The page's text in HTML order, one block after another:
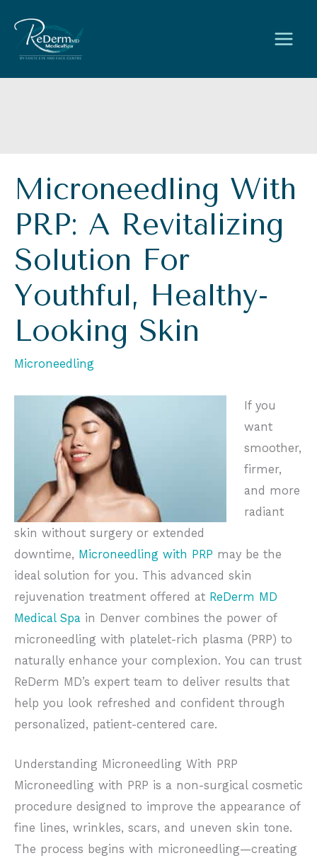
content
Microneedling With
PRP: A Revitalizing
Solution For
Youthful, Healthy-
Looking Skin
Microneedling
If you
want
smoother,
firmer,
and more
radiant
skin without surgery or extended
downtime, Microneedling with PRP may be the
ideal solution for you. This advanced skin
rejuvenation treatment offered at ReDerm MD
Medical Spa in Denver combines the power of
microneedling with platelet-rich plasma (PRP) to
naturally enhance your complexion. You can trust
ReDerm MD’s expert team to deliver results that
help you look refreshed and confident through
personalized, patient-centered care.
Understanding Microneedling With PRP
Microneedling with PRP is a non-surgical cosmetic
procedure designed to improve the appearance of
fine lines, wrinkles, scars, and uneven skin tone.
The process begins with microneedling—creating